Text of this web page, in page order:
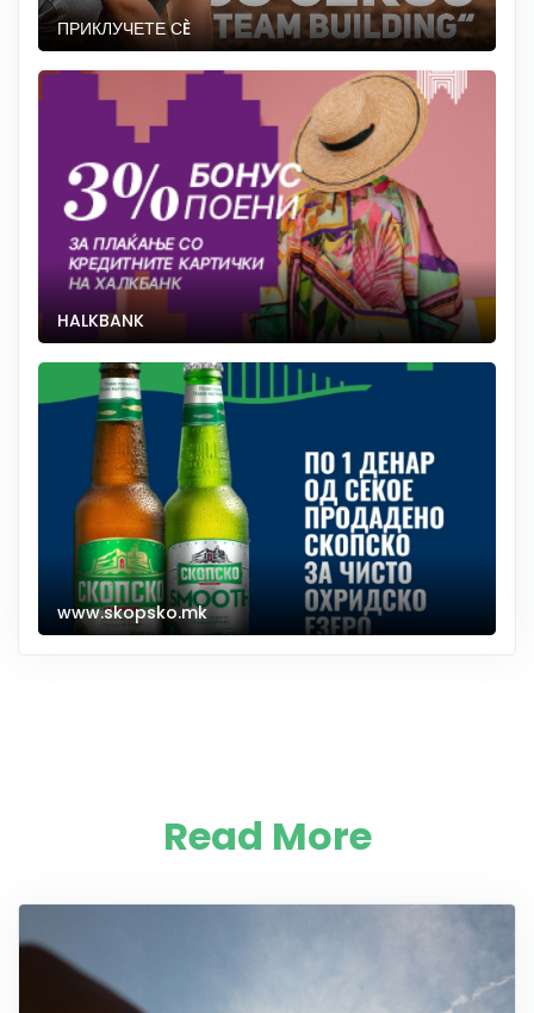
ПРИКЛУЧЕТЕ СÈ
HALKBANK
www.skopsko.mk
Read More